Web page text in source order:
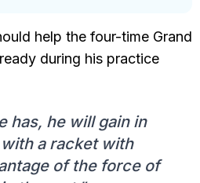
help the four-time Grand
during his practice
has, he will gain in
a racket with
of the force of